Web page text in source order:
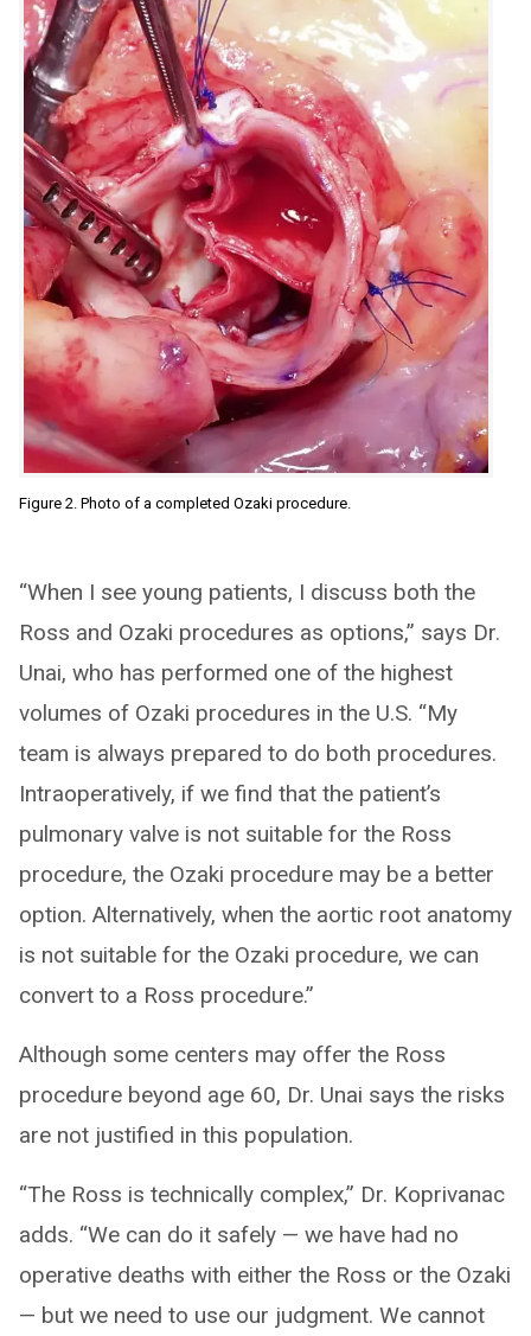
Figure 2. Photo of a completed Ozaki procedure.
“When I see young patients, I discuss both the
Ross and Ozaki procedures as options,” says Dr.
Unai, who has performed one of the highest
volumes of Ozaki procedures in the U.S. “My
team is always prepared to do both procedures.
Intraoperatively, if we find that the patient’s
pulmonary valve is not suitable for the Ross
procedure, the Ozaki procedure may be a better
option. Alternatively, when the aortic root anatomy
is not suitable for the Ozaki procedure, we can
convert to a Ross procedure.”
Although some centers may offer the Ross
procedure beyond age 60, Dr. Unai says the risks
are not justified in this population.
“The Ross is technically complex,” Dr. Koprivanac
adds. “We can do it safely — we have had no
operative deaths with either the Ross or the Ozaki
— but we need to use our judgment. We cannot